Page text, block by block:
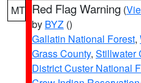
MT Red Flag Warning (
by BYZ ()
Gallatin National Forest,
Grass County, Stillwater
District Custer National